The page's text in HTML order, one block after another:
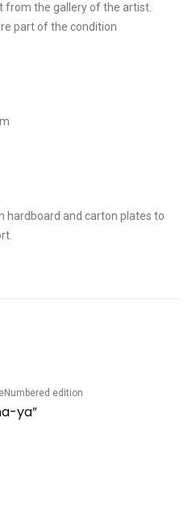
from the gallery of the artist.
part of the condition
hardboard and carton plates to
Numbered edition
ya”